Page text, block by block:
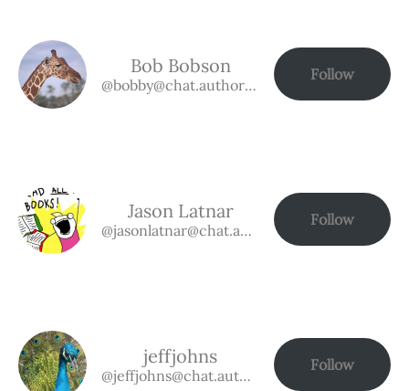
Bob Bobson
@bobby@chat.authorbuzz.co.uk
Follow
Jason Latnar
@jasonlatnar@chat.authorbuzz.co.uk
Follow
jeffjohns
@jeffjohns@chat.authorbuzz.co.uk
Follow